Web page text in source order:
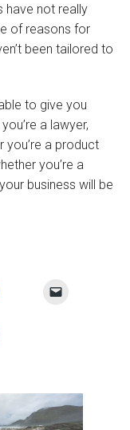
have not really
of reasons for
been tailored to
to give you
a lawyer,
you’re a product
you’re a
business will be